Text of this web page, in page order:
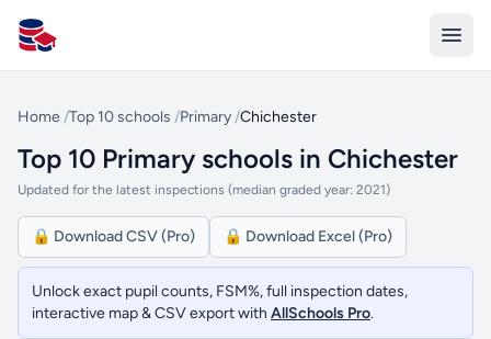
All Schools UK
Home /Top 10 schools /Primary /Chichester
Top 10 Primary schools in Chichester
Updated for the latest inspections (median graded year: 2021)
🔒 Download CSV (Pro) 🔒 Download Excel (Pro)
Unlock exact pupil counts, FSM%, full inspection dates,
interactive map & CSV export with AllSchools Pro.